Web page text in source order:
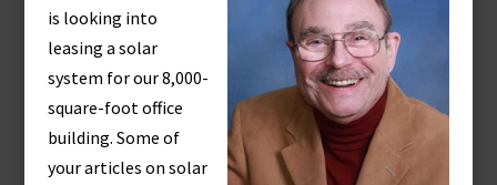
is looking into
leasing a solar
system for our 8,000-
square-foot office
building. Some of
your articles on solar